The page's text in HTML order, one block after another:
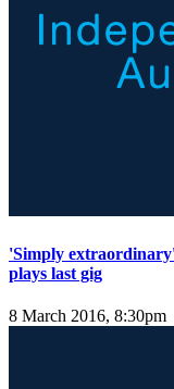
'Simply
plays last gig
8 March 2016, 8:30pm